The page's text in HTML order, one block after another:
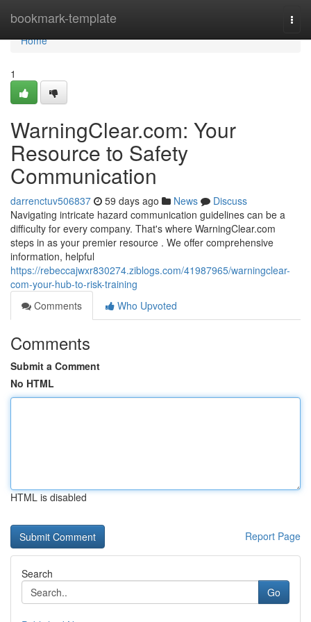
bookmark-template
Home
Home
1
WarningClear.com: Your
Resource to Safety
Communication
darrenctuv506837 59 days ago News
Discuss
Navigating intricate hazard communication guidelines can be a
difficulty for every company. That's where WarningClear.com
steps in as your premier resource . We offer comprehensive
information, helpful
https://rebeccajwxr830274.ziblogs.com/41987965/warningclear-
com-your-hub-to-risk-training
Comments
Who Upvoted
Comments
Submit a Comment
No HTML
HTML is disabled
Report Page
Search
Go